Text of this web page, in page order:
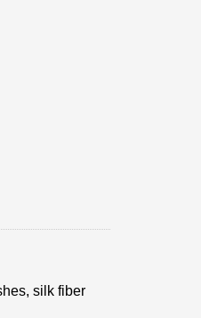
silk fiber